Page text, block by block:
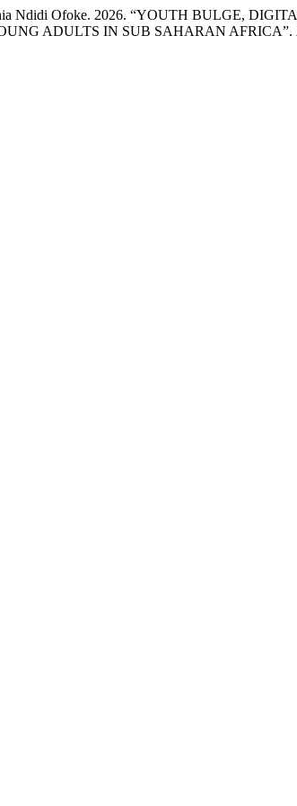
Ndidi Ofoke. 2026. “YOUTH BULGE,
ADULTS IN SUB SAHARAN AFRICA”.